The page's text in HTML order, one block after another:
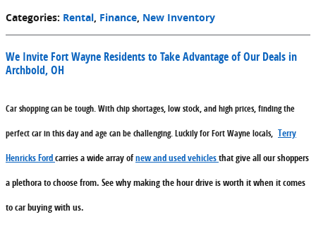
Categories: Rental, Finance, New Inventory
We Invite Fort Wayne Residents to Take Advantage of Our Deals in
Archbold, OH
Car shopping can be tough. With chip shortages, low stock, and high prices, finding the
perfect car in this day and age can be challenging. Luckily for Fort Wayne locals, Terry
Henricks Fordcarries a wide array ofnew and used vehiclesthat give all our shoppers
a plethora to choose from. See why making the hour drive is worth it when it comes
to car buying with us.